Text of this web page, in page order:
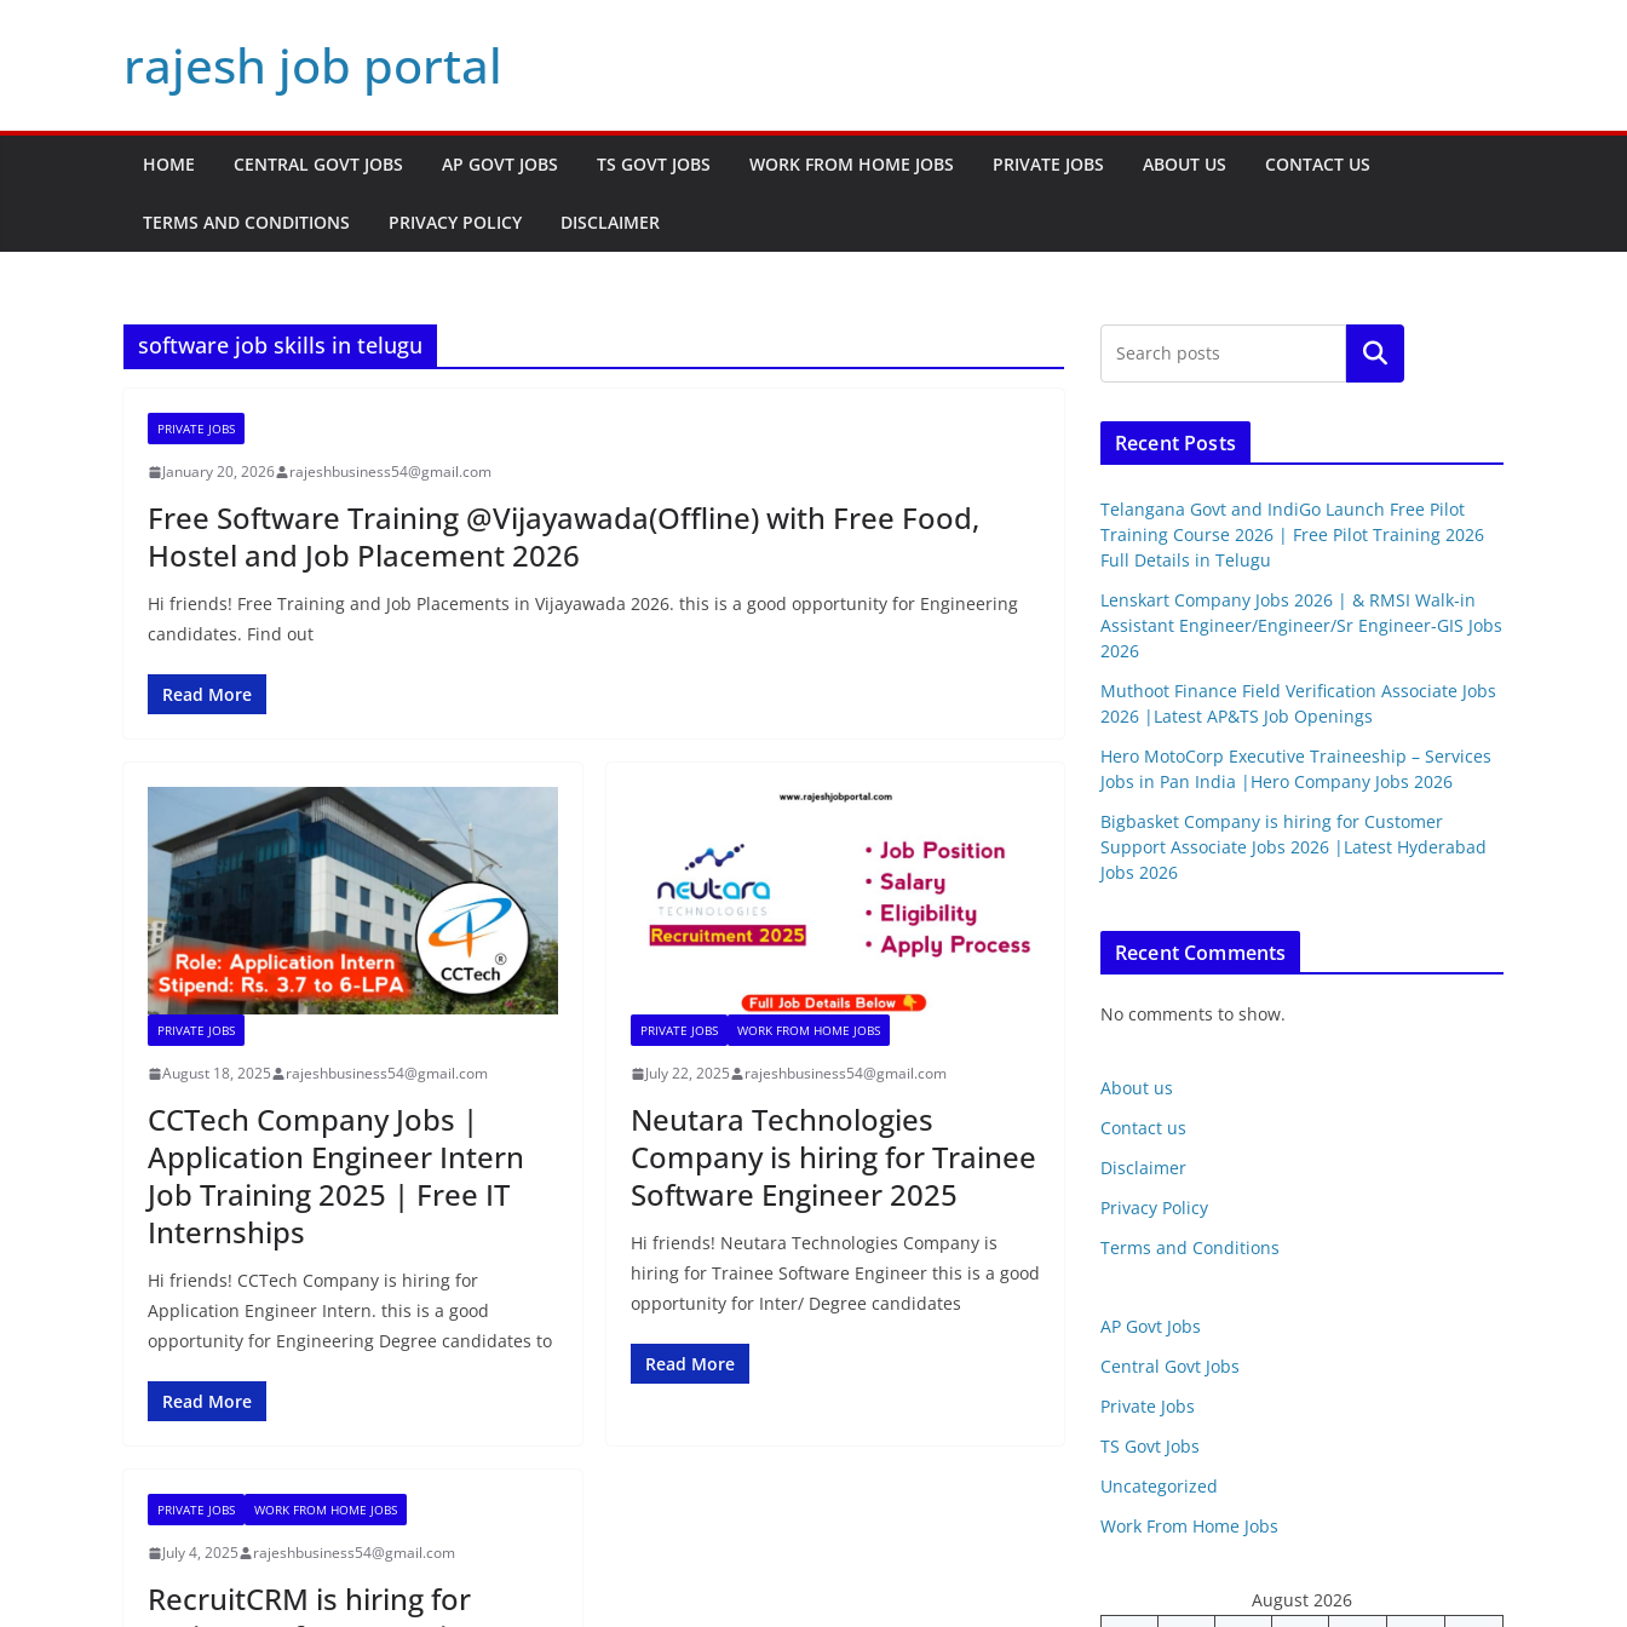
rajesh job portal
HOME CENTRAL GOVT JOBS AP GOVT JOBS TS GOVT JOBS WORK FROM HOME JOBS PRIVATE JOBS ABOUT US CONTACT US
TERMS AND CONDITIONS PRIVACY POLICY DISCLAIMER
software job skills in telugu
PRIVATE JOBS
January 20, 2026 rajeshbusiness54@gmail.com
Free Software Training @Vijayawada(Offline) with Free Food,
Hostel and Job Placement 2026
Hi friends! Free Training and Job Placements in Vijayawada 2026. this is a good opportunity for Engineering
candidates. Find out
Read More
PRIVATE JOBS
August 18, 2025 rajeshbusiness54@gmail.com
CCTech Company Jobs |
Application Engineer Intern
Job Training 2025 | Free IT
Internships
Hi friends! CCTech Company is hiring for
Application Engineer Intern. this is a good
opportunity for Engineering Degree candidates to
Read More
PRIVATE JOBS WORK FROM HOME JOBS
July 22, 2025 rajeshbusiness54@gmail.com
Neutara Technologies
Company is hiring for Trainee
Software Engineer 2025
Hi friends! Neutara Technologies Company is
hiring for Trainee Software Engineer this is a good
opportunity for Inter/ Degree candidates
Read More
PRIVATE JOBS WORK FROM HOME JOBS
July 4, 2025 rajeshbusiness54@gmail.com
RecruitCRM is hiring for
Search
Recent Posts
Telangana Govt and IndiGo Launch Free Pilot
Training Course 2026 | Free Pilot Training 2026
Full Details in Telugu
Lenskart Company Jobs 2026 | & RMSI Walk-in
Assistant Engineer/Engineer/Sr Engineer-GIS Jobs
2026
Muthoot Finance Field Verification Associate Jobs
2026 |Latest AP&TS Job Openings
Hero MotoCorp Executive Traineeship – Services
Jobs in Pan India |Hero Company Jobs 2026
Bigbasket Company is hiring for Customer
Support Associate Jobs 2026 |Latest Hyderabad
Jobs 2026
Recent Comments
No comments to show.
About us
Contact us
Disclaimer
Privacy Policy
Terms and Conditions
AP Govt Jobs
Central Govt Jobs
Private Jobs
TS Govt Jobs
Uncategorized
Work From Home Jobs
August 2026